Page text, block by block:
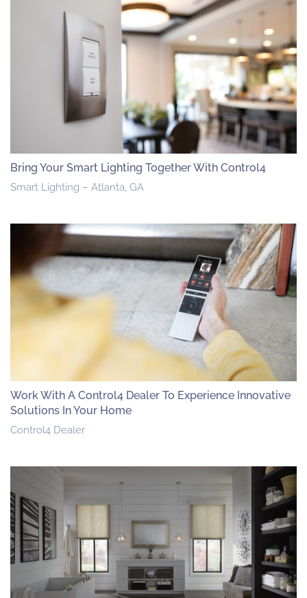
Bring Your Smart Lighting Together With Control4
Smart Lighting – Atlanta, GA
Work With A Control4 Dealer To Experience Innovative
Solutions In Your Home
Control4 Dealer